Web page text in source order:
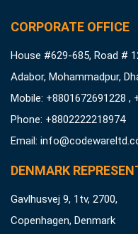
CORPORATE OFFICE
House #629-685, Road #
Adabor, Mohammadpur,
Mobile: +8801672691228 ,
Phone: +8802222218974
Email:
DENMARK
Gavlhusvej 9, 1tv, 2700,
Copenhagen, Denmark